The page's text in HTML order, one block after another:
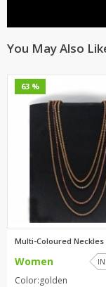
You May Also
63 %
Multi-Coloured Neckles
Women
Color:golden